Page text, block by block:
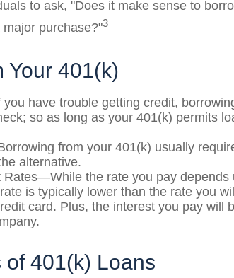
to ask, "Does it make sense to
purchase?"3
Your 401(k)
have trouble getting credit,
so as long as your 401(k) permits
from your 401(k) usually
alternative.
Rates—While the rate you pay depends
is typically lower than the rate you
card. Plus, the interest you pay will
401(k) Loans